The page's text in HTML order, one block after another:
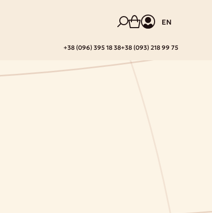
EN
+38 (096) 395 18 38+38 (093) 218 99 75